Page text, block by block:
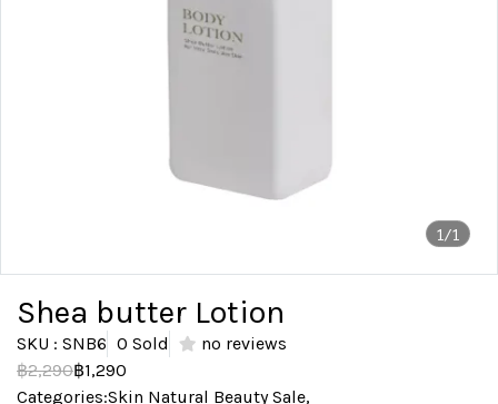
1/1
Shea butter Lotion
SKU : SNB6 0 Sold
no reviews
฿2,290฿1,290
Categories:Skin Natural Beauty Sale,